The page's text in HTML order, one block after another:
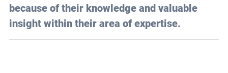
because of their knowledge and valuable
insight within their area of expertise.